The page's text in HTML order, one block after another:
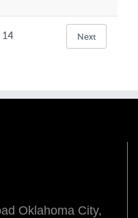
Next
14
Oklahoma City,